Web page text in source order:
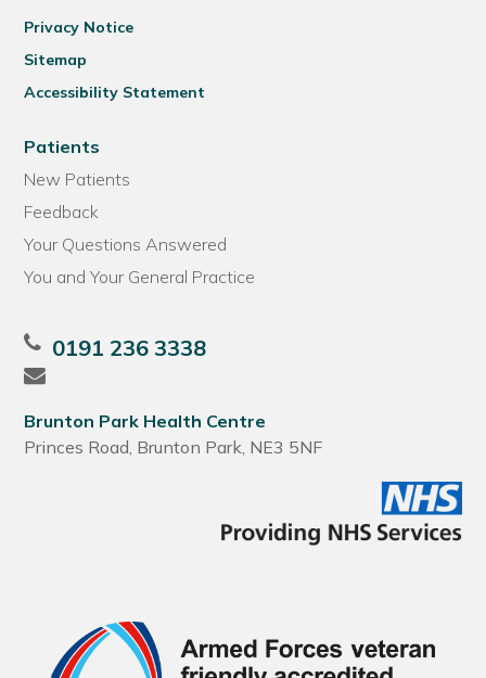
Privacy Notice
Sitemap
Accessibility Statement
Patients
New Patients
Feedback
Your Questions Answered
You and Your General Practice
0191 236 3338
Brunton Park Health Centre
Princes Road, Brunton Park, NE3 5NF